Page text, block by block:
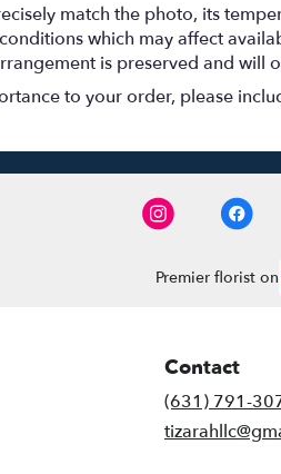
match the photo, its
which may affect
is preserved and will
to your order, please
Premier florist on
Contact
(631) 791-